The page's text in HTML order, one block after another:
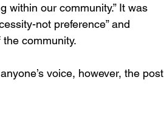
within our community.” It was
not preference” and
community.
voice, however, the post